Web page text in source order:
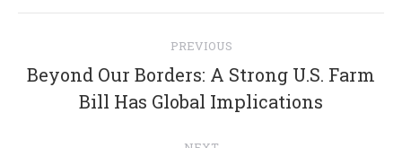
navigation
PREVIOUS
Previous
post:
Beyond Our Borders: A Strong U.S. Farm
Bill Has Global Implications